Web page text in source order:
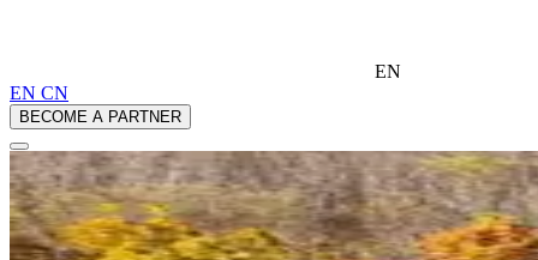
EN
EN CN
BECOME A PARTNER